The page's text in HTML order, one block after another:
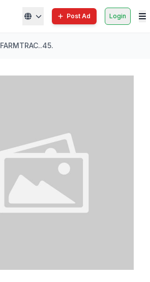
Post Ad Login
FARMTRAC..45.